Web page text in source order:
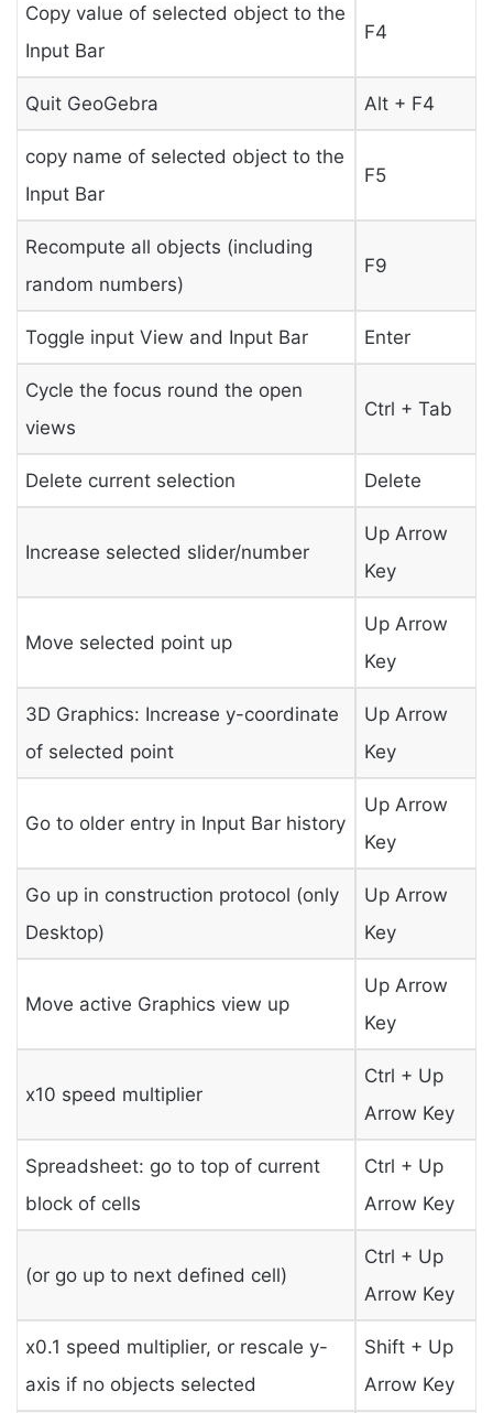
Copy value of selected object to the
Input Bar
F4
Quit GeoGebra Alt + F4
copy name of selected object to the
Input Bar
F5
Recompute all objects (including
random numbers)
F9
Toggle input View and Input Bar Enter
Cycle the focus round the open
views
Ctrl + Tab
Delete current selection Delete
Increase selected slider/number
Up Arrow
Key
Move selected point up
Up Arrow
Key
3D Graphics: Increase y-coordinate
of selected point
Up Arrow
Key
Go to older entry in Input Bar history
Up Arrow
Key
Go up in construction protocol (only
Desktop)
Up Arrow
Key
Move active Graphics view up
Up Arrow
Key
x10 speed multiplier
Ctrl + Up
Arrow Key
Spreadsheet: go to top of current
block of cells
Ctrl + Up
Arrow Key
(or go up to next defined cell)
Ctrl + Up
Arrow Key
x0.1 speed multiplier, or rescale y-
axis if no objects selected
Shift + Up
Arrow Key